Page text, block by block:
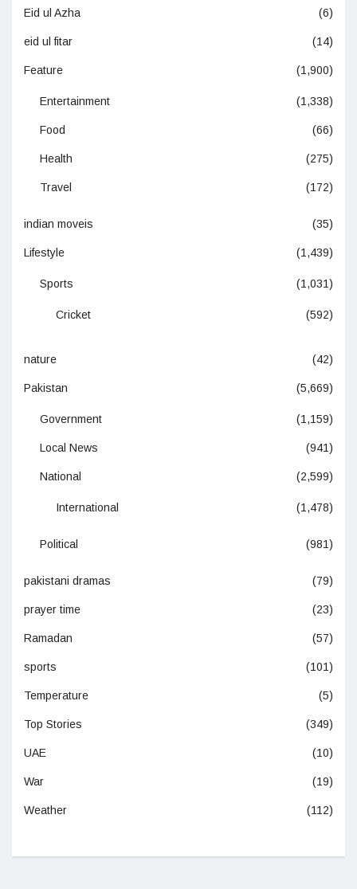
Eid ul Azha (6)
eid ul fitar (14)
Feature (1,900)
Entertainment (1,338)
Food (66)
Health (275)
Travel (172)
indian moveis (35)
Lifestyle (1,439)
Sports (1,031)
Cricket (592)
nature (42)
Pakistan (5,669)
Government (1,159)
Local News (941)
National (2,599)
International (1,478)
Political (981)
pakistani dramas (79)
prayer time (23)
Ramadan (57)
sports (101)
Temperature (5)
Top Stories (349)
UAE (10)
War (19)
Weather (112)